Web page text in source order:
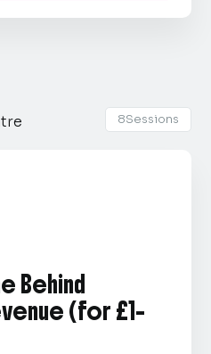
8Sessions
Behind
(for £1–